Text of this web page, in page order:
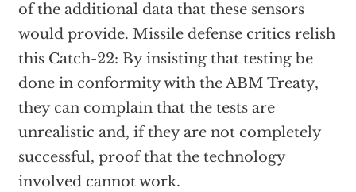
of the additional data that these sensors
would provide. Missile defense critics relish
this Catch-22: By insisting that testing be
done in conformity with the ABM Treaty,
they can complain that the tests are
unrealistic and, if they are not completely
successful, proof that the technology
involved cannot work.